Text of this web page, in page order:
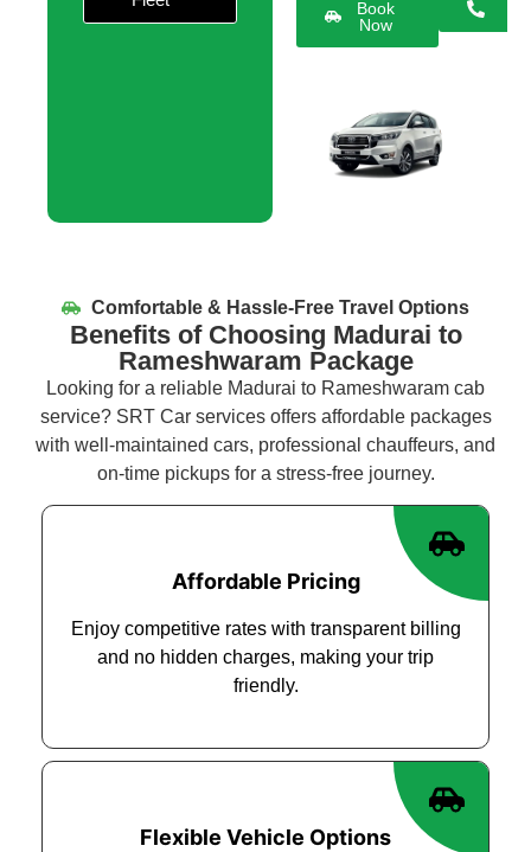
Book
Now
Comfortable & Hassle-Free Travel Options
Benefits of Choosing Madurai to
Rameshwaram Package
Looking for a reliable Madurai to Rameshwaram cab
service? SRT Car services offers affordable packages
with well-maintained cars, professional chauffeurs, and
on-time pickups for a stress-free journey.
Affordable Pricing
Enjoy competitive rates with transparent billing
and no hidden charges, making your trip
friendly.
Flexible Vehicle Options